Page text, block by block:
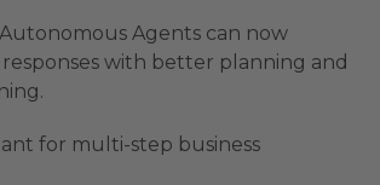
Agents can now
with better planning and
for multi-step business